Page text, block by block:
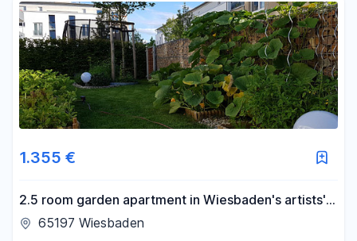
1.355 €
2.5 room garden apartment in Wiesbaden's artists'
quarter<br>
65197 Wiesbaden